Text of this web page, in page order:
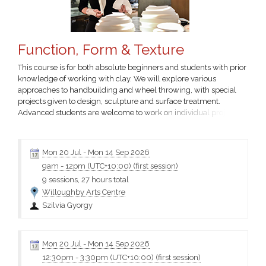
Function, Form & Texture
This course is for both absolute beginners and students with prior
knowledge of working with clay. We will explore various
approaches to handbuilding and wheel throwing, with special
projects given to design, sculpture and surface treatment.
Advanced students are welcome to work on individual projects
Szilvia Gyorgy Email Terms and conditions Please choose...
Mon 20 Jul - Mon 14 Sep 2026
9am - 12pm (UTC+10:00) (first session)
9 sessions, 27 hours total
Willoughby Arts Centre
Szilvia Gyorgy
Mon 20 Jul - Mon 14 Sep 2026
12:30pm - 3:30pm (UTC+10:00) (first session)